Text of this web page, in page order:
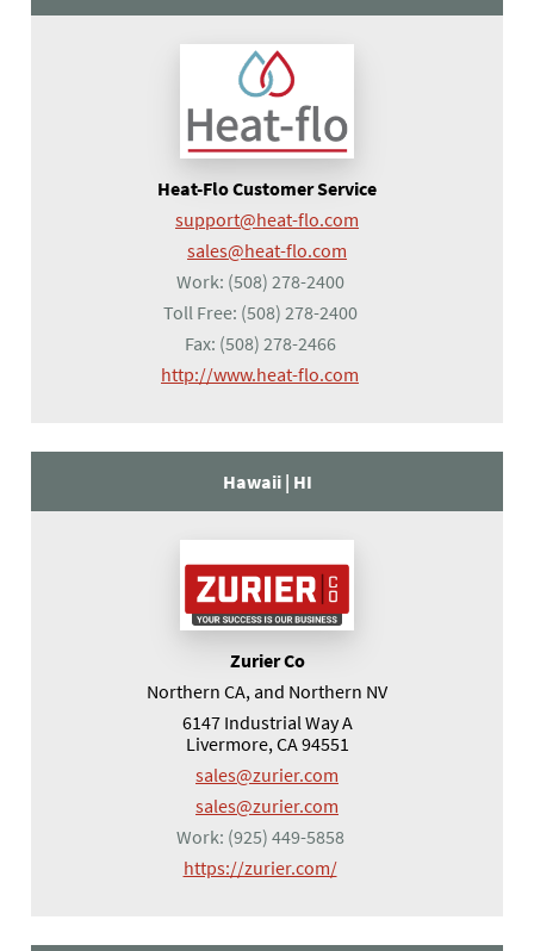
Heat-Flo Customer Service
support@heat-flo.com
sales@heat-flo.com
Work: (508) 278-2400
Toll Free: (508) 278-2400
Fax: (508) 278-2466
http://www.heat-flo.com
Hawaii | HI
Zurier Co
Northern CA, and Northern NV
6147 Industrial Way A
Livermore, CA 94551
sales@zurier.com
sales@zurier.com
Work: (925) 449-5858
https://zurier.com/(opens in a new tab)